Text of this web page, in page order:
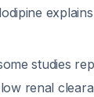
studies
renal